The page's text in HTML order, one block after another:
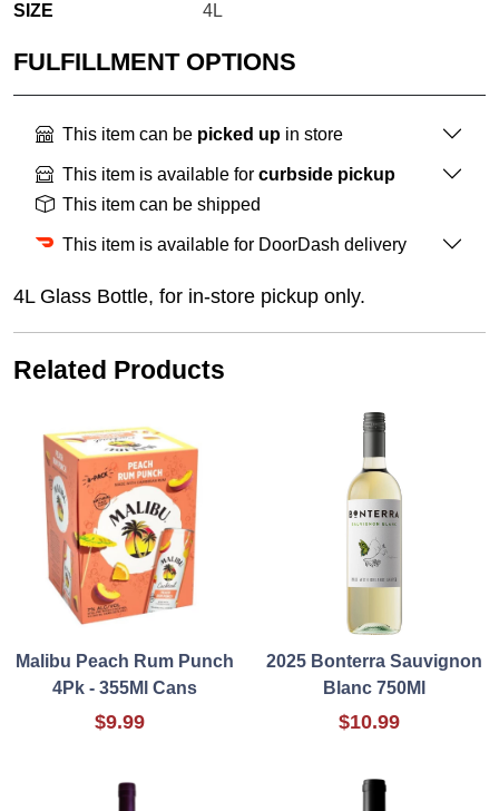
SIZE
4L
FULFILLMENT OPTIONS
This item can be picked up in store
This item is available for curbside pickup
This item can be shipped
This item is available for DoorDash delivery
4L Glass Bottle, for in-store pickup only.
Related Products
Malibu Peach Rum Punch
4Pk - 355Ml Cans
$9.99
2025 Bonterra Sauvignon
Blanc 750Ml
$10.99